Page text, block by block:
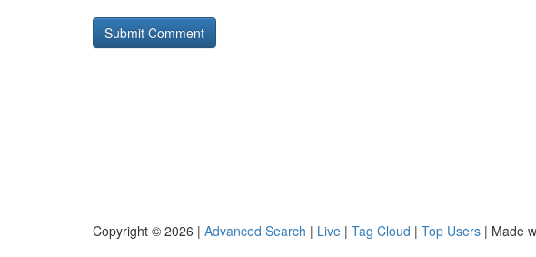
Copyright © 2026 | Advanced Search | Live | Tag Cloud | Top Users | Made